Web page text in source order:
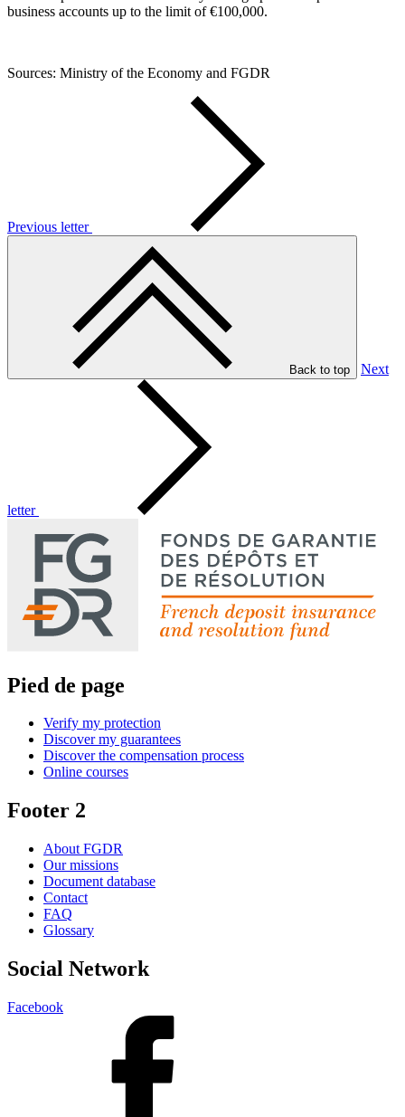
business accounts up to the limit of €100,000.
Sources: Ministry of the Economy and FGDR
Previous letter
Back to top Next
letter
Pied de page
Verify my protection
Discover my guarantees
Discover the compensation process
Online courses
Footer 2
About FGDR
Our missions
Document database
Contact
FAQ
Glossary
Social Network
Facebook